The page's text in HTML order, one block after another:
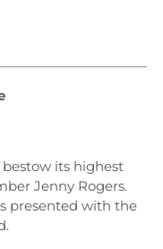
bestow its highest
Jenny Rogers.
presented with the